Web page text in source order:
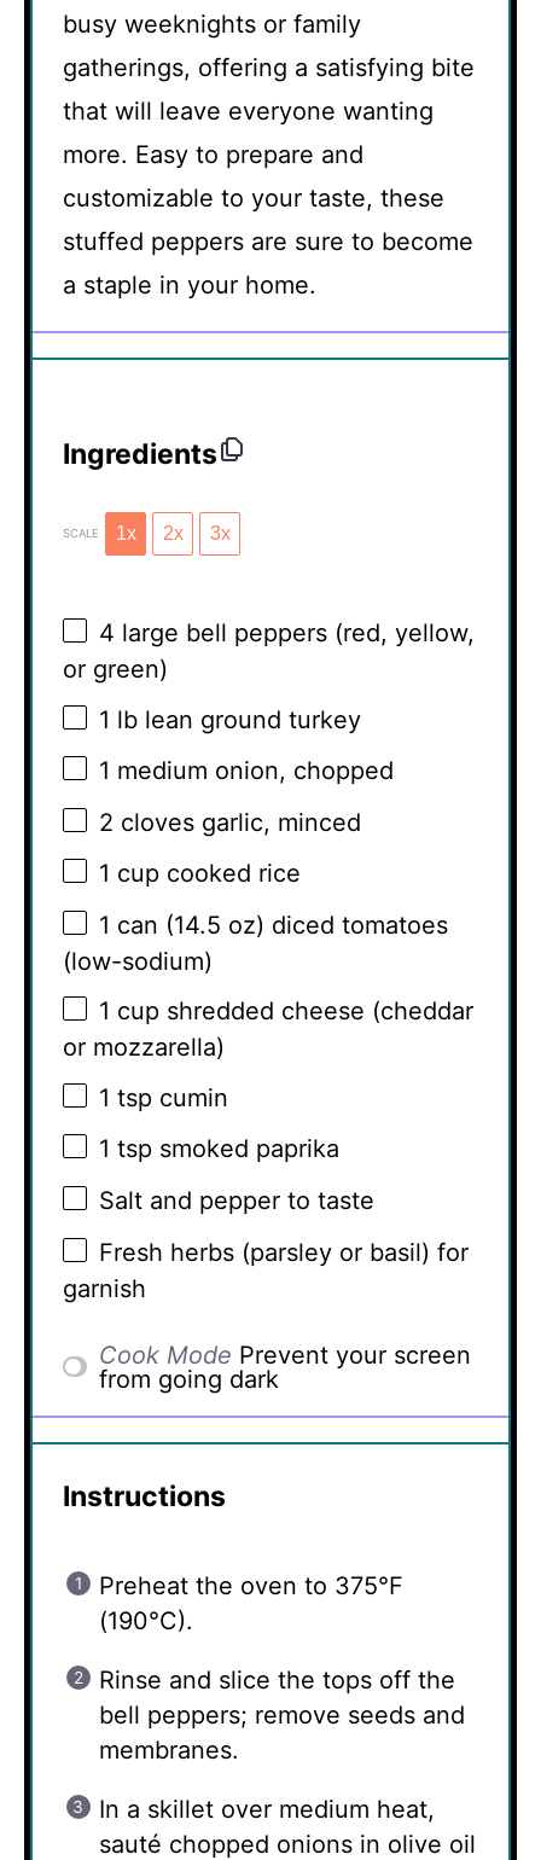
busy weeknights or family
gatherings, offering a satisfying bite
that will leave everyone wanting
more. Easy to prepare and
customizable to your taste, these
stuffed peppers are sure to become
a staple in your home.
Ingredients
SCALE 1x 2x 3x
4 large bell peppers (red, yellow,
or green)
1 lb lean ground turkey
1 medium onion, chopped
2 cloves garlic, minced
1 cup cooked rice
1 can (14.5 oz) diced tomatoes
(low-sodium)
1 cup shredded cheese (cheddar
or mozzarella)
1 tsp cumin
1 tsp smoked paprika
Salt and pepper to taste
Fresh herbs (parsley or basil) for
garnish
Cook Mode Prevent your screen
from going dark
Instructions
Preheat the oven to 375°F
(190°C).
Rinse and slice the tops off the
bell peppers; remove seeds and
membranes.
In a skillet over medium heat,
sauté chopped onions in olive oil